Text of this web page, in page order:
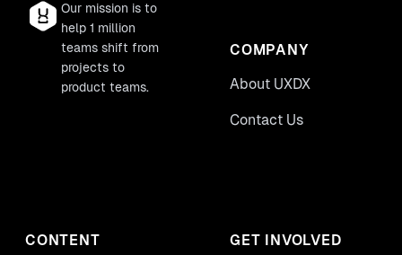
Our mission is to
help 1 million
teams shift from
projects to
product teams.
COMPANY
About UXDX
Contact Us
CONTENT
GET INVOLVED